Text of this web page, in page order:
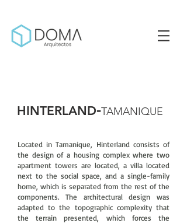
HINTERLAND-TAMANIQUE
Located in Tamanique, Hinterland consists of
the design of a housing complex where two
apartment towers are located, a villa located
next to the social space, and a single-family
home, which is separated from the rest of the
components. The architectural design was
adapted to the topographic complexity that
the terrain presented, which forces the